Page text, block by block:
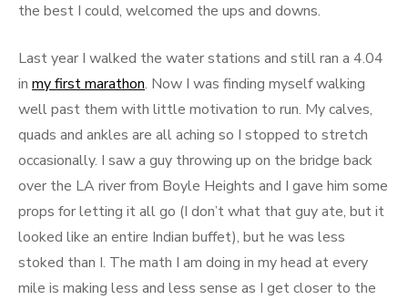
the best I could, welcomed the ups and downs.
Last year I walked the water stations and still ran a 4.04
in my first marathon. Now I was finding myself walking
well past them with little motivation to run. My calves,
quads and ankles are all aching so I stopped to stretch
occasionally. I saw a guy throwing up on the bridge back
over the LA river from Boyle Heights and I gave him some
props for letting it all go (I don’t what that guy ate, but it
looked like an entire Indian buffet), but he was less
stoked than I. The math I am doing in my head at every
mile is making less and less sense as I get closer to the